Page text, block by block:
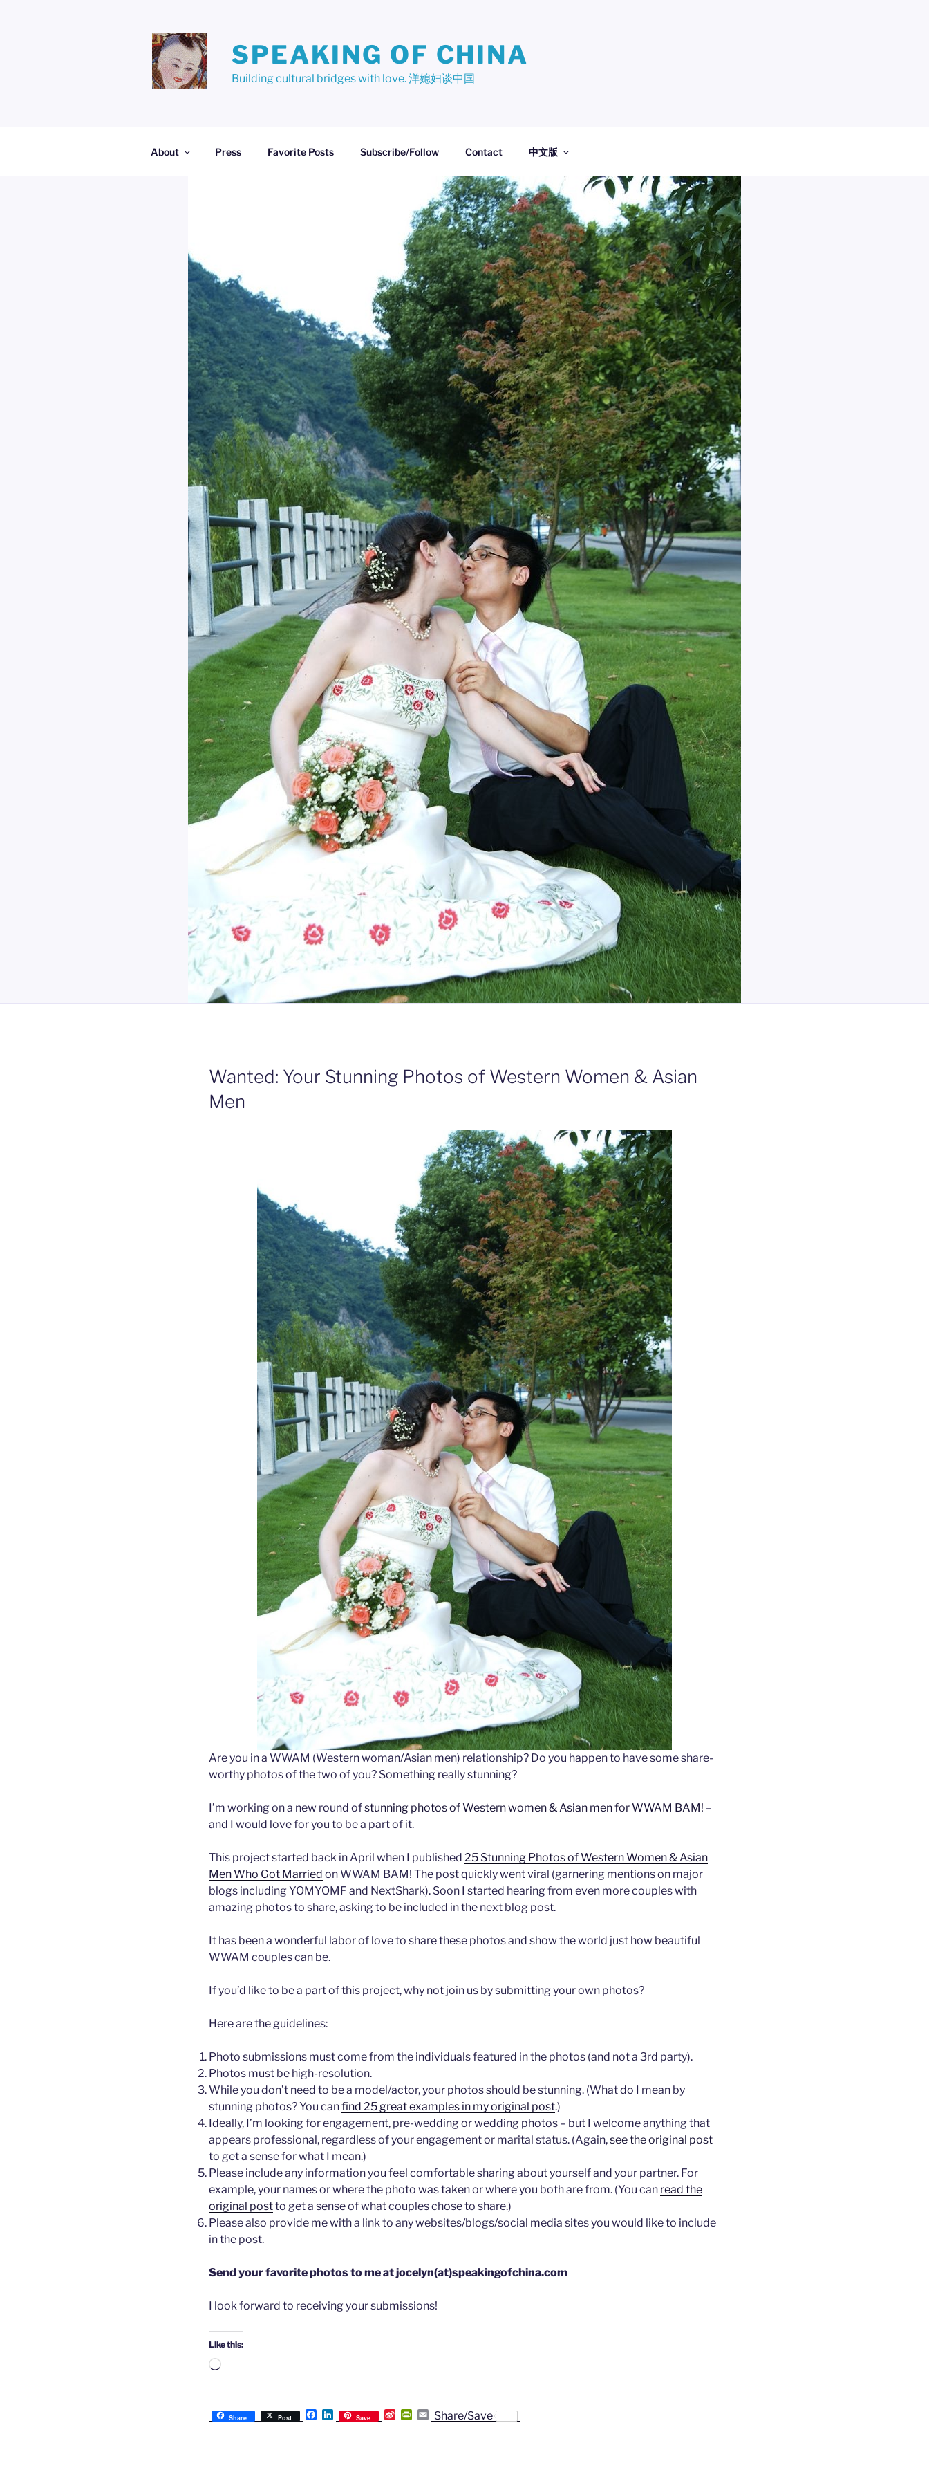
SPEAKING OF CHINA
Building cultural bridges with love. 洋媳妇谈中国
About Press Favorite Posts Subscribe/Follow Contact 中文版
Wanted: Your Stunning Photos of Western Women & Asian
Men
Are you in a WWAM (Western woman/Asian men) relationship? Do you happen to have some share-
worthy photos of the two of you? Something really stunning?
I’m working on a new round ofstunning photos of Western women & Asian men for WWAM BAM! –
and I would love for you to be a part of it.
This project started back in April when I published 25 Stunning Photos of Western Women & Asian
Men Who Got Married on WWAM BAM! The post quickly went viral (garnering mentions on major
blogs including YOMYOMF and NextShark). Soon I started hearing from even more couples with
amazing photos to share, asking to be included in the next blog post.
It has been a wonderful labor of love to share these photos and show the world just how beautiful
WWAM couples can be.
If you’d like to be a part of this project, why not join us by submitting your own photos?
Here are the guidelines:
Photo submissions must come from the individuals featured in the photos (and not a 3rd party).
Photos must be high-resolution.
While you don’t need to be a model/actor, your photos should be stunning. (What do I mean by
stunning photos? You canfind 25 great examples in my original post.)
Ideally, I’m looking for engagement, pre-wedding or wedding photos – but I welcome anything that
appears professional, regardless of your engagement or marital status. (Again,see the original post
to get a sense for what I mean.)
Please include any information you feel comfortable sharing about yourself and your partner. For
example, your names or where the photo was taken or where you both are from. (You can read the
original postto get a sense of what couples chose to share.)
Please also provide me with a link to any websites/blogs/social media sites you would like to include
in the post.
Send your favorite photos to me at jocelyn(at)speakingofchina.com
I look forward to receiving your submissions!
Like this:
Loading…
Share Post
F
a
L
i
Save
S
i
P
r
E
m
Share/Save